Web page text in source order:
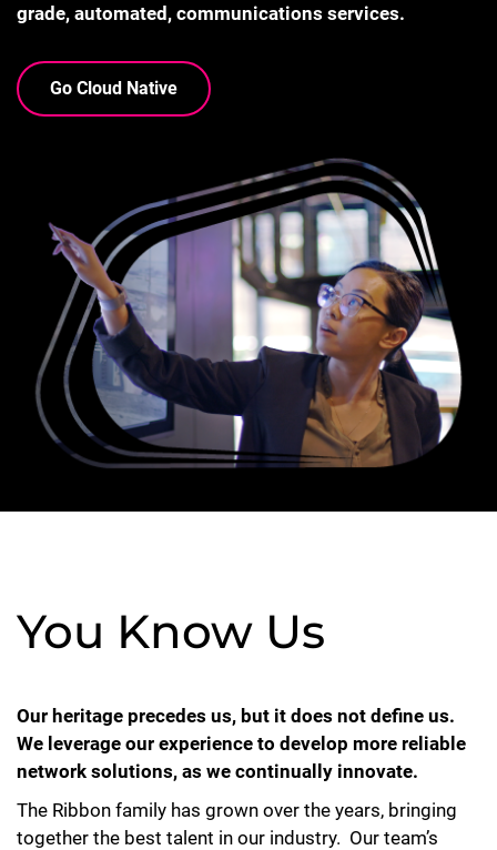
grade, automated, communications services.
Go Cloud Native
You Know Us
Our heritage precedes us, but it does not define us.
We leverage our experience to develop more reliable
network solutions, as we continually innovate.
The Ribbon family has grown over the years, bringing
together the best talent in our industry. Our team’s